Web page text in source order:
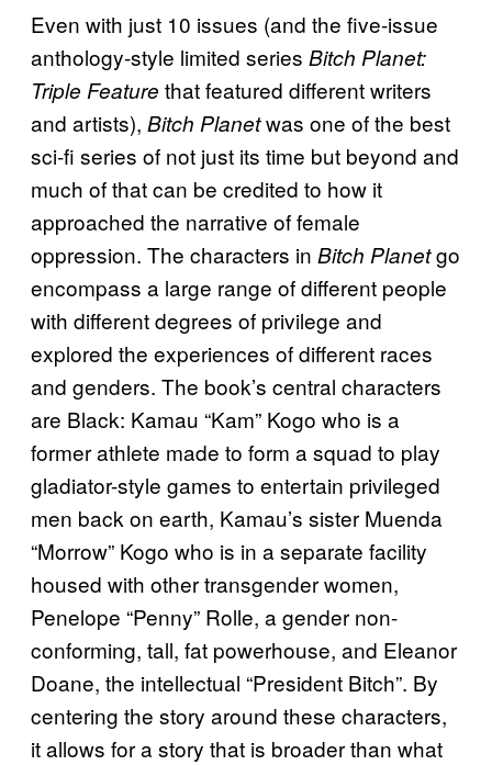
Even with just 10 issues (and the five-issue
anthology-style limited series Bitch Planet:
Triple Feature that featured different writers
and artists), Bitch Planetwas one of the best
sci-fi series of not just its time but beyond and
much of that can be credited to how it
approached the narrative of female
oppression. The characters in Bitch Planetgo
encompass a large range of different people
with different degrees of privilege and
explored the experiences of different races
and genders. The book’s central characters
are Black: Kamau “Kam” Kogo who is a
former athlete made to form a squad to play
gladiator-style games to entertain privileged
men back on earth, Kamau’s sister Muenda
“Morrow” Kogo who is in a separate facility
housed with other transgender women,
Penelope “Penny” Rolle, a gender non-
conforming, tall, fat powerhouse, and Eleanor
Doane, the intellectual “President Bitch”. By
centering the story around these characters,
it allows for a story that is broader than what